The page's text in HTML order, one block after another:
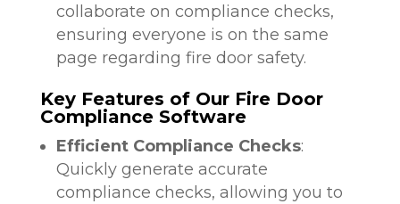
collaborate on compliance checks,
ensuring everyone is on the same
page regarding fire door safety.
Key Features of Our Fire Door
Compliance Software
Efficient Compliance Checks:
Quickly generate accurate
compliance checks, allowing you to